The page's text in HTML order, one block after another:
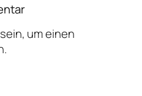
sein, um einen